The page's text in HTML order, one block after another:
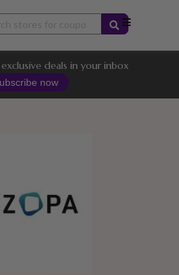
Skip
content
deals in your inbox
now